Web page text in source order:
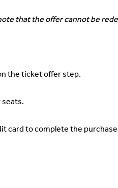
that the offer cannot be
the ticket offer step.
card to complete the